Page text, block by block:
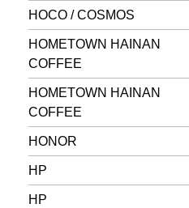
HOCO / COSMOS
HOMETOWN HAINAN
COFFEE
HOMETOWN HAINAN
COFFEE
HONOR
HP
HP